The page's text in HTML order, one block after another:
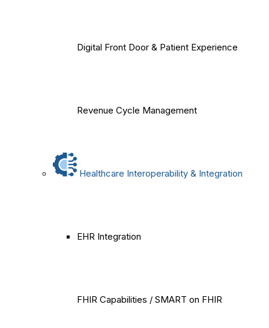
Digital Front Door & Patient Experience
Revenue Cycle Management
Healthcare Interoperability & Integration
EHR Integration
FHIR Capabilities / SMART on FHIR